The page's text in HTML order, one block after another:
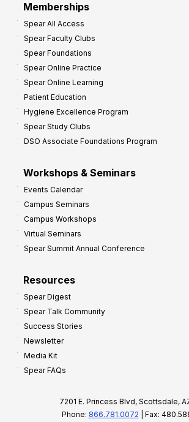
Memberships
Spear All Access
Spear Faculty Clubs
Spear Foundations
Spear Online Practice
Spear Online Learning
Patient Education
Hygiene Excellence Program
Spear Study Clubs
DSO Associate Foundations Program
Workshops & Seminars
Events Calendar
Campus Seminars
Campus Workshops
Virtual Seminars
Spear Summit Annual Conference
Resources
Spear Digest
Spear Talk Community
Success Stories
Newsletter
Media Kit
Spear FAQs
7201 E. Princess Blvd, Scottsdale,
Phone: 866.781.0072 | Fax: